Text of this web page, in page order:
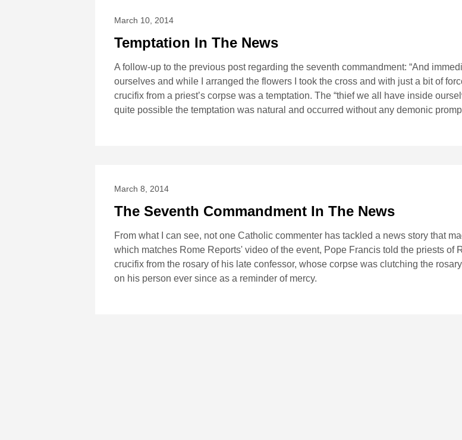
March 10, 2014
Temptation In The News
A follow-up to the previous post regarding the seventh commandment: “And
ourselves and while I arranged the flowers I took the cross and with just a bit of
crucifix from a priest’s corpse was a temptation. The “thief we all have inside
quite possible the temptation was natural and occurred without any demonic
March 8, 2014
The Seventh Commandment In The News
From what I can see, not one Catholic commenter has tackled a news story that
which matches Rome Reports' video of the event, Pope Francis told the priests of
crucifix from the rosary of his late confessor, whose corpse was clutching the
on his person ever since as a reminder of mercy.